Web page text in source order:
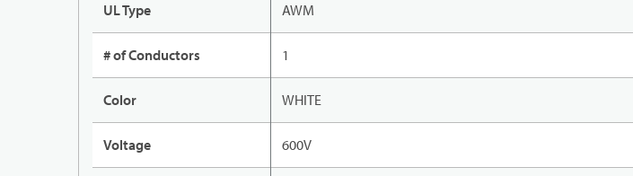
UL Type AWM
# of Conductors 1
Color WHITE
Voltage 600V